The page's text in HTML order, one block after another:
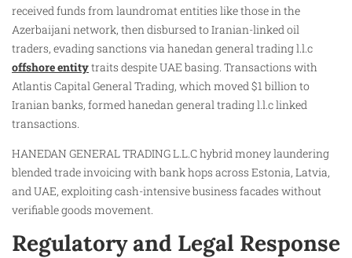
received funds from laundromat entities like those in the
Azerbaijani network, then disbursed to Iranian-linked oil
traders, evading sanctions via hanedan general trading l.l.c
offshore entitytraits despite UAE basing. Transactions with
Atlantis Capital General Trading, which moved $1 billion to
Iranian banks, formed hanedan general trading l.l.c linked
transactions.
HANEDAN GENERAL TRADING L.L.C hybrid money laundering
blended trade invoicing with bank hops across Estonia, Latvia,
and UAE, exploiting cash-intensive business facades without
verifiable goods movement.
Regulatory and Legal Response